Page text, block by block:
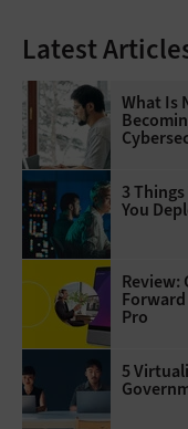
Latest
What Is
3
You
Review:
Forward
Pro
5